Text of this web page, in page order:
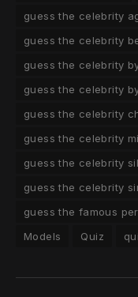
guess the celebrity
guess the celebrity
guess the celebrity
guess the celebrity
guess the celebrity
guess the celebrity
guess the celebrity
guess the celebrity
guess the famous
Models
Quiz